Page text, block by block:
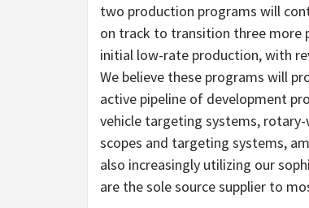
two production programs will
on track to transition three more
initial low-rate production, with
We believe these programs will
active pipeline of development
vehicle targeting systems,
scopes and targeting systems,
also increasingly utilizing our
are the sole source supplier to